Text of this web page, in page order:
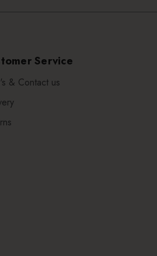
Service
& Contact us